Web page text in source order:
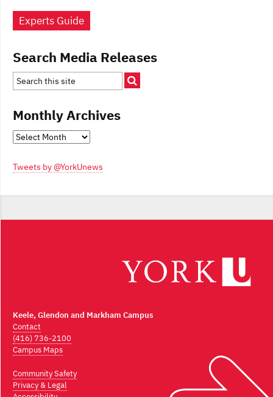
Experts Guide
Search Media Releases
Monthly Archives
Monthly
Tweets by @YorkUnews
Keele, Glendon and Markham Campus
Contact
(416) 736-2100
Campus Maps
Community Safety
Privacy & Legal